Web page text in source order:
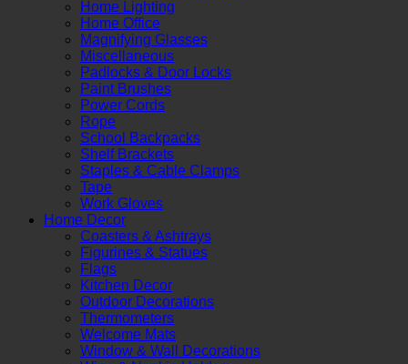
Home Lighting
Home Office
Magnifying Glasses
Miscellaneous
Padlocks & Door Locks
Paint Brushes
Power Cords
Rope
School Backpacks
Shelf Brackets
Staples & Cable Clamps
Tape
Work Gloves
Home Decor
Coasters & Ashtrays
Figurines & Statues
Flags
Kitchen Decor
Outdoor Decorations
Thermometers
Welcome Mats
Window & Wall Decorations